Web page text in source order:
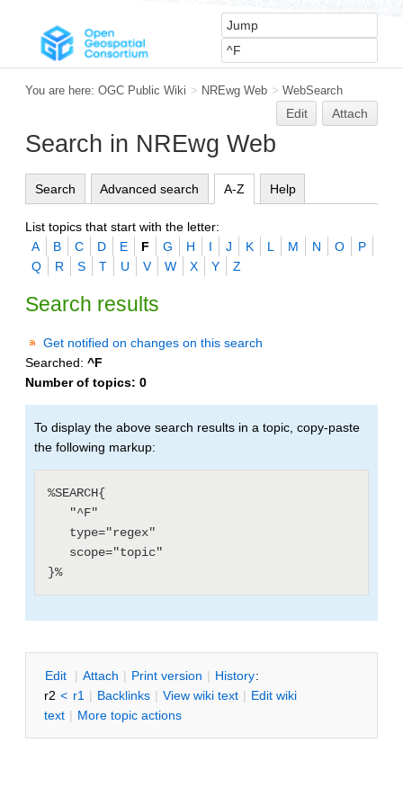
You are here: OGC Public Wiki > NREwg Web > WebSearch
Edit Attach
Search in NREwg Web
Search Advanced search A-Z Help
List topics that start with the letter:
A
B C D E F G H I J K L M N O
P
Q
R S T U V W X Y Z
Search results
Get notified on changes on this search
Searched: ^F
Number of topics: 0
To display the above search results in a topic, copy-paste
the following markup:
%SEARCH{
Edit | Attach | Print version | History:
r2 < r1 | Backlinks | View wiki text | Edit wiki
text | More topic actions